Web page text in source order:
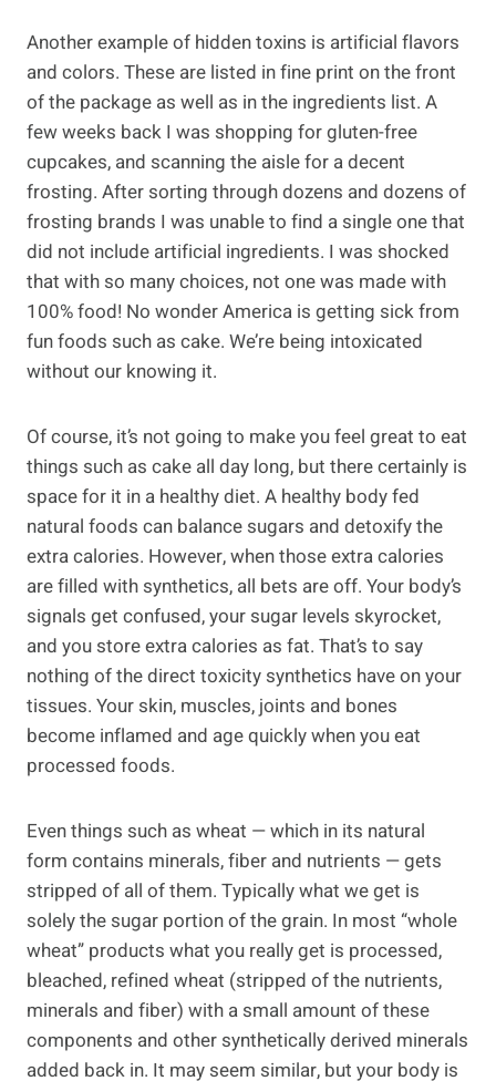
Another example of hidden toxins is artificial flavors
and colors. These are listed in fine print on the front
of the package as well as in the ingredients list. A
few weeks back I was shopping for gluten-free
cupcakes, and scanning the aisle for a decent
frosting. After sorting through dozens and dozens of
frosting brands I was unable to find a single one that
did not include artificial ingredients. I was shocked
that with so many choices, not one was made with
100% food! No wonder America is getting sick from
fun foods such as cake. We’re being intoxicated
without our knowing it.
Of course, it’s not going to make you feel great to eat
things such as cake all day long, but there certainly is
space for it in a healthy diet. A healthy body fed
natural foods can balance sugars and detoxify the
extra calories. However, when those extra calories
are filled with synthetics, all bets are off. Your body’s
signals get confused, your sugar levels skyrocket,
and you store extra calories as fat. That’s to say
nothing of the direct toxicity synthetics have on your
tissues. Your skin, muscles, joints and bones
become inflamed and age quickly when you eat
processed foods.
Even things such as wheat — which in its natural
form contains minerals, fiber and nutrients — gets
stripped of all of them. Typically what we get is
solely the sugar portion of the grain. In most “whole
wheat” products what you really get is processed,
bleached, refined wheat (stripped of the nutrients,
minerals and fiber) with a small amount of these
components and other synthetically derived minerals
added back in. It may seem similar, but your body is